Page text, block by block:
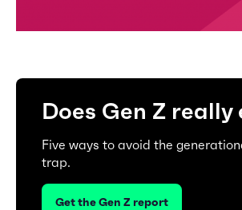
Does Gen Z really
Five ways to avoid the
trap.
Get the Gen Z report